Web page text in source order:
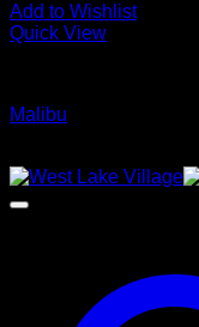
Add to Wishlist
Quick View
Malibu